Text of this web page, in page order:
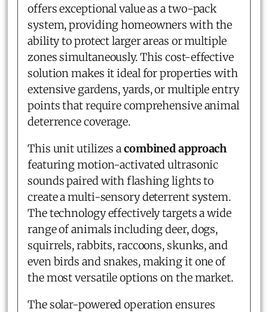
offers exceptional value as a two-pack
system, providing homeowners with the
ability to protect larger areas or multiple
zones simultaneously. This cost-effective
solution makes it ideal for properties with
extensive gardens, yards, or multiple entry
points that require comprehensive animal
deterrence coverage.
This unit utilizes acombined approach
featuring motion-activated ultrasonic
sounds paired with flashing lights to
create a multi-sensory deterrent system.
The technology effectively targets a wide
range of animals including deer, dogs,
squirrels, rabbits, raccoons, skunks, and
even birds and snakes, making it one of
the most versatile options on the market.
The solar-powered operation ensures